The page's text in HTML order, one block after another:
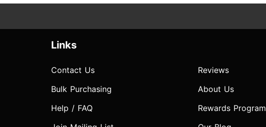
Links
Contact Us
Bulk Purchasing
Help / FAQ
Reviews
About Us
Rewards Program